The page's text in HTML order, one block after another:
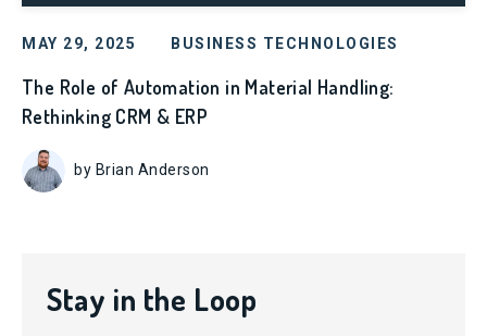
MAY 29, 2025 BUSINESS TECHNOLOGIES
The Role of Automation in Material Handling:
Rethinking CRM & ERP
by Brian Anderson
Stay in the Loop